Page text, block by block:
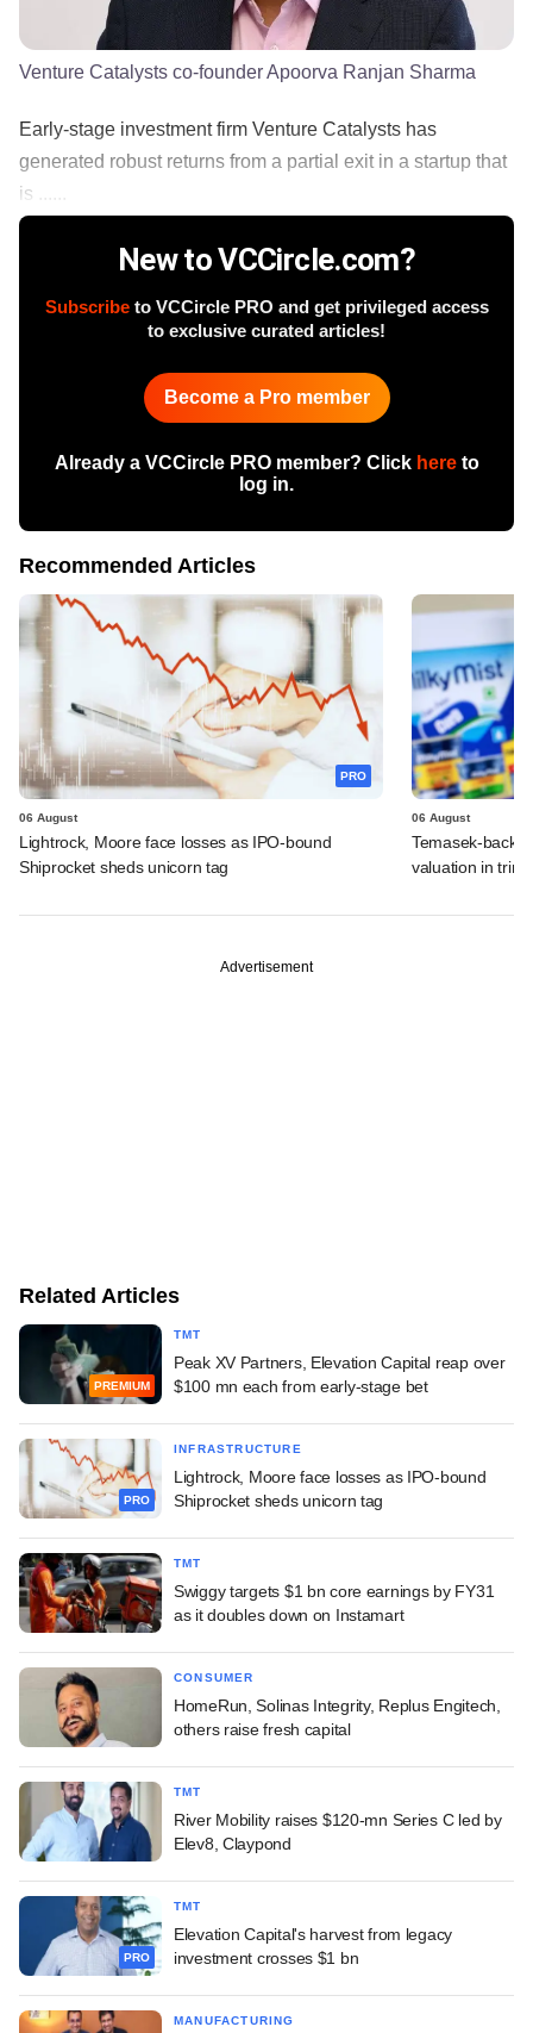
Venture Catalysts co-founder Apoorva Ranjan Sharma
Early-stage investment firm Venture Catalysts has
generated robust returns from a partial exit in a startup that
is ......
New to VCCircle.com?
Subscribeto VCCircle PRO and get privileged access
to exclusive curated articles!
Become a Pro member
Already a VCCircle PRO member? Click hereto
log in.
Recommended Articles
PRO
06 August
Lightrock, Moore face losses as IPO-bound
Shiprocket sheds unicorn tag
06 August
Temasek-
valuation in
Advertisement
Related Articles
PREMIUM
TMT
Peak XV Partners, Elevation Capital reap over
$100 mn each from early-stage bet
PRO
INFRASTRUCTURE
Lightrock, Moore face losses as IPO-bound
Shiprocket sheds unicorn tag
TMT
Swiggy targets $1 bn core earnings by FY31
as it doubles down on Instamart
CONSUMER
HomeRun, Solinas Integrity, Replus Engitech,
others raise fresh capital
TMT
River Mobility raises $120-mn Series C led by
Elev8, Claypond
PRO
TMT
Elevation Capital's harvest from legacy
investment crosses $1 bn
MANUFACTURING